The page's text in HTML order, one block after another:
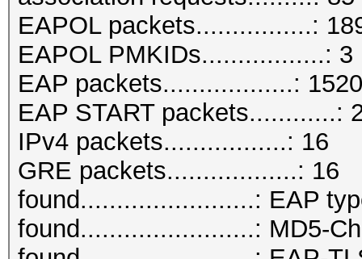
EAPOL packets................:
EAPOL PMKIDs.................: 3
EAP packets..................:
EAP START packets............:
IPv4 packets.................: 16
GRE packets..................: 16
found........................: EAP
found........................: MD5-